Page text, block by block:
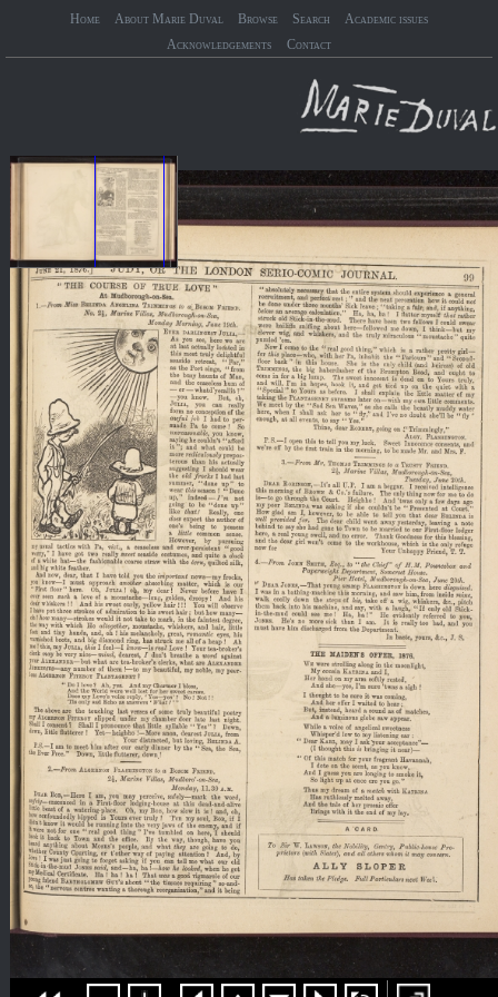
Home About Marie Duval Browse Search
Academic issues
Acknowledgements
Contact